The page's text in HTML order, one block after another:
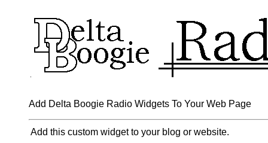
Add Delta Boogie Radio Widgets To Your Web Page
Add this custom widget to your blog or website.